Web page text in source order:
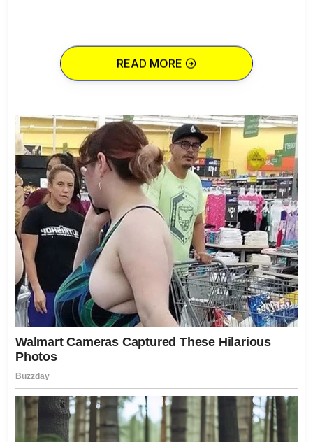
READ MORE